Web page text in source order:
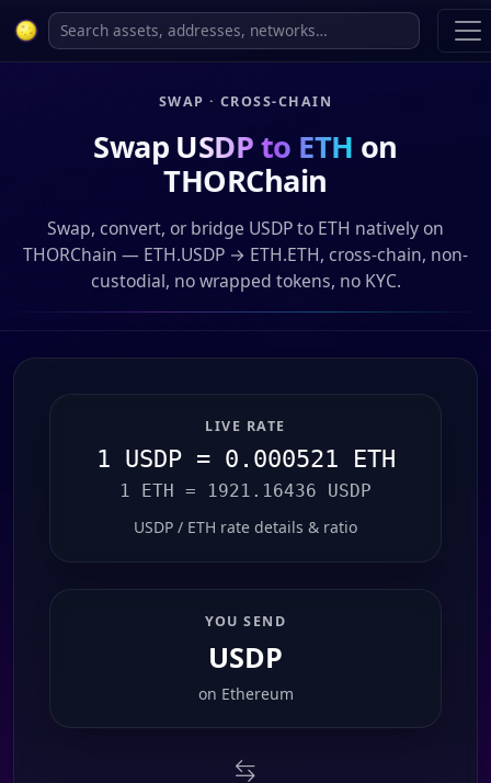
SWAP · CROSS-CHAIN
Swap USDP to ETH on
THORChain
Swap, convert, or bridge USDP to ETH natively on
THORChain — ETH.USDP → ETH.ETH, cross-chain, non-
custodial, no wrapped tokens, no KYC.
LIVE RATE
1 USDP = 0.000521 ETH
1 ETH = 1921.16436 USDP
USDP / ETH rate details & ratio
YOU SEND
USDP
on Ethereum